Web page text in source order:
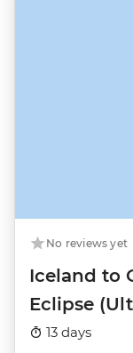
No reviews yet
Iceland to
Eclipse
13 days